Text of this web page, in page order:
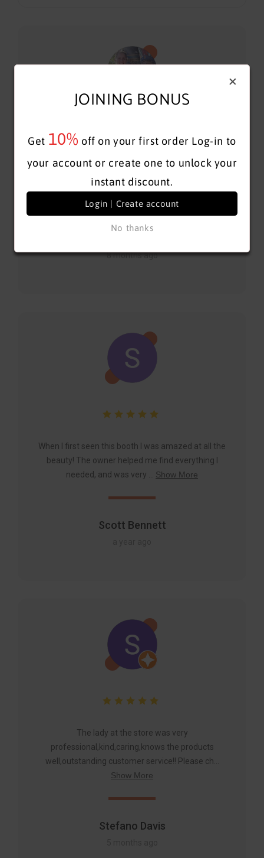
8 months ago
The sales associate was very informative and
product. Top notch service... Show More
Scott Bennett
When I first seen this booth I was amazed at all the
beauty! The owner helped me find everything I
needed, and was very ...
Show More
Stefano Davis
The lady at the store was very
professional,kind,caring,knows the products
well,outstanding customer service!! Please ch...
Show More
+
JOINING BONUS
Get 10% off on your first order Log-in to
your account or create one to unlock your
instant discount.
Login | Create account
No thanks